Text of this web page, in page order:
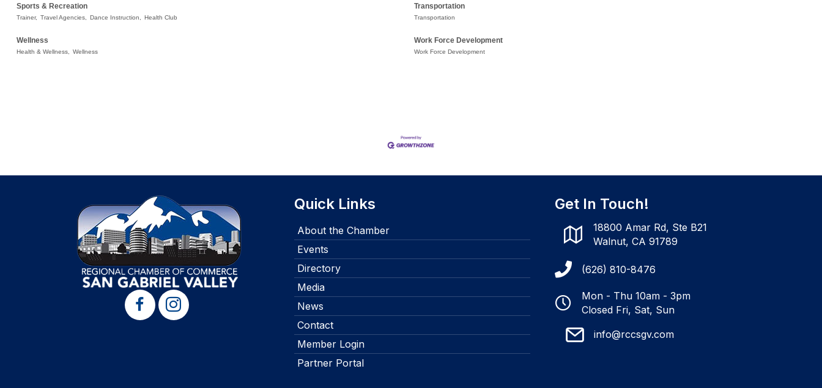
Sports & Recreation
Trainer, Travel Agencies, Dance Instruction, Health Club
Transportation
Transportation
Wellness
Health & Wellness, Wellness
Work Force Development
Work Force Development
Quick Links
About the Chamber
Events
Directory
Media
News
Contact
Member Login
Partner Portal
Get In Touch!
18800 Amar Rd, Ste B21
Walnut, CA 91789
(626) 810-8476
Mon - Thu 10am - 3pm
Closed Fri, Sat, Sun
info@rccsgv.com